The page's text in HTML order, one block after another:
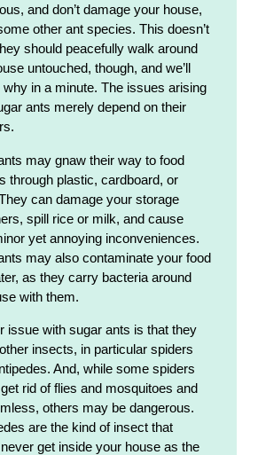
and don’t damage your house,
other ant species. This doesn’t
should peacefully walk around
untouched, though, and we’ll
why in a minute. The issues arising
ants merely depend on their
may gnaw their way to food
through plastic, cardboard, or
can damage your storage
spill rice or milk, and cause
yet annoying inconveniences.
may also contaminate your food
as they carry bacteria around
with them.
issue with sugar ants is that they
insects, in particular spiders
And, while some spiders
rid of flies and mosquitoes and
others may be dangerous.
are the kind of insect that
get inside your house as the